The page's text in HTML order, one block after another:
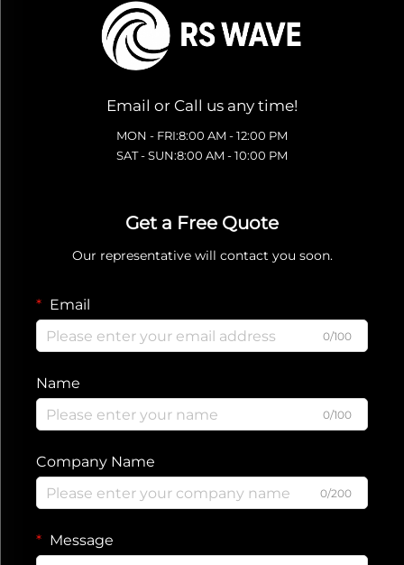
Email or Call us any time!
MON - FRI:8:00 AM - 12:00 PM
SAT - SUN:8:00 AM - 10:00 PM
Get a Free Quote
Our representative will contact you soon.
Email
0/100
Name
0/100
Company Name
0/200
Message